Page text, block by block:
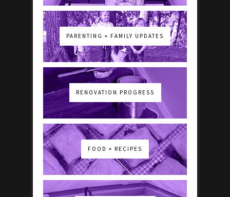
PARENTING + FAMILY UPDATES
RENOVATION PROGRESS
FOOD + RECIPES